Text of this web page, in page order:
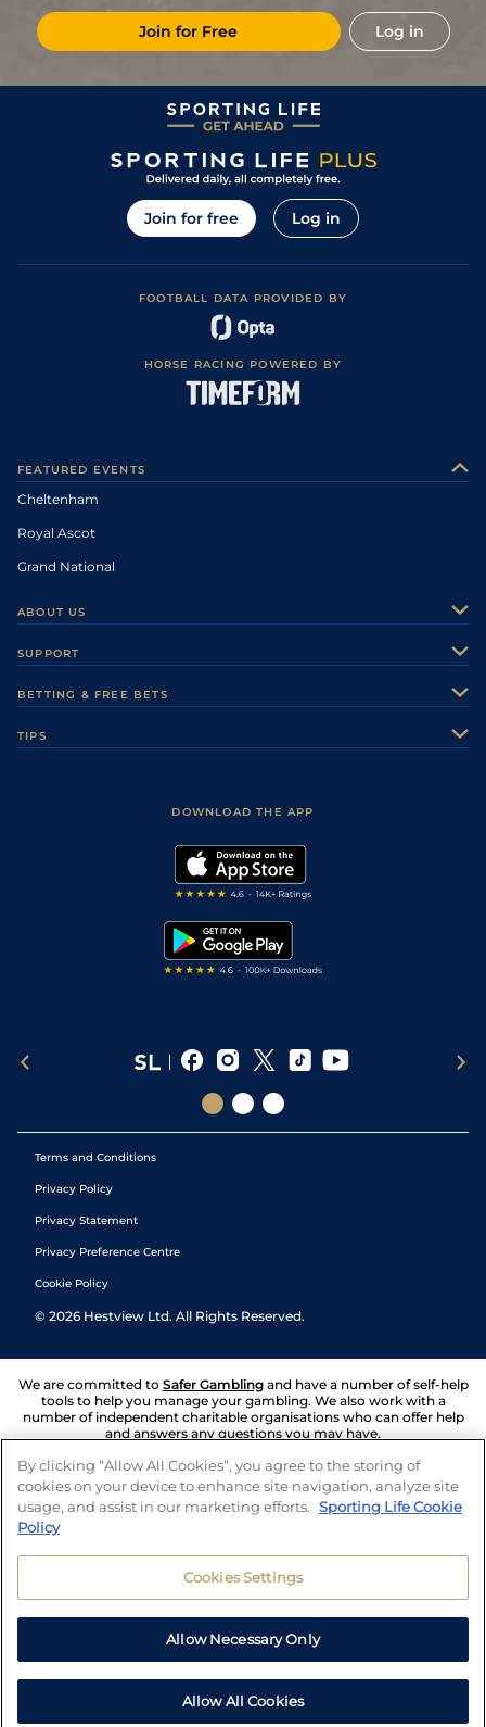
Join for Free Log in
Join for free Log in
FOOTBALL DATA PROVIDED BY
HORSE RACING POWERED BY
FEATURED EVENTS
Cheltenham
Royal Ascot
Grand National
ABOUT US
Careers
Sporting Life Plus
Modern Slavery Statement
SUPPORT
Accessibility
BETTING & FREE BETS
TIPS
DOWNLOAD THE APP
Terms and Conditions
Privacy Policy
Privacy Statement
Privacy Preference Centre
Cookie Policy
© 2026 Hestview Ltd. All Rights Reserved.
We are committed to Safer Gambling and have a number of self-help
tools to help you manage your gambling. We also work with a
number of independent charitable organisations who can offer help
and answers any questions you may have.
By clicking “Allow All Cookies”, you agree to the storing of
cookies on your device to enhance site navigation, analyze site
usage, and assist in our marketing efforts. Sporting Life Cookie
Policy
Cookies Settings
Allow Necessary Only
Allow All Cookies